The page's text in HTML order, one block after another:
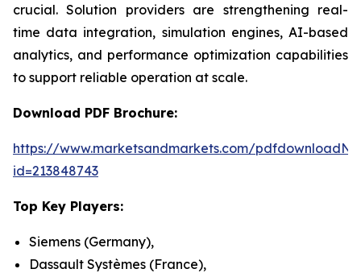
crucial. Solution providers are strengthening real-
time data integration, simulation engines, AI-based
analytics, and performance optimization capabilities
to support reliable operation at scale.
Download PDF Brochure:
https://www.marketsandmarkets.com/
id=213848743
Top Key Players:
Siemens (Germany),
Dassault Systèmes (France),